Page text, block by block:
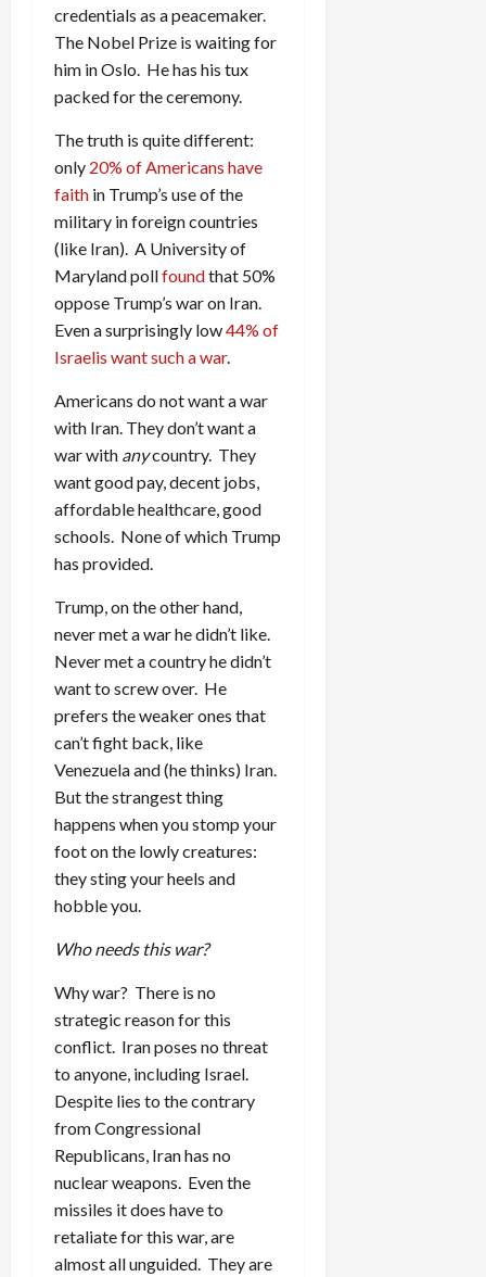
credentials as a peacemaker.
The Nobel Prize is waiting for
him in Oslo. He has his tux
packed for the ceremony.
The truth is quite different:
only 20% of Americans have
faith in Trump’s use of the
military in foreign countries
(like Iran). A University of
Maryland pollfoundthat 50%
oppose Trump’s war on Iran.
Even a surprisingly low44% of
Israelis want such a war.
Americans do not want a war
with Iran. They don’t want a
war with anycountry. They
want good pay, decent jobs,
affordable healthcare, good
schools. None of which Trump
has provided.
Trump, on the other hand,
never met a war he didn’t like.
Never met a country he didn’t
want to screw over. He
prefers the weaker ones that
can’t fight back, like
Venezuela and (he thinks) Iran.
But the strangest thing
happens when you stomp your
foot on the lowly creatures:
they sting your heels and
hobble you.
Who needs this war?
Why war? There is no
strategic reason for this
conflict. Iran poses no threat
to anyone, including Israel.
Despite lies to the contrary
from Congressional
Republicans, Iran has no
nuclear weapons. Even the
missiles it does have to
retaliate for this war, are
almost all unguided. They are